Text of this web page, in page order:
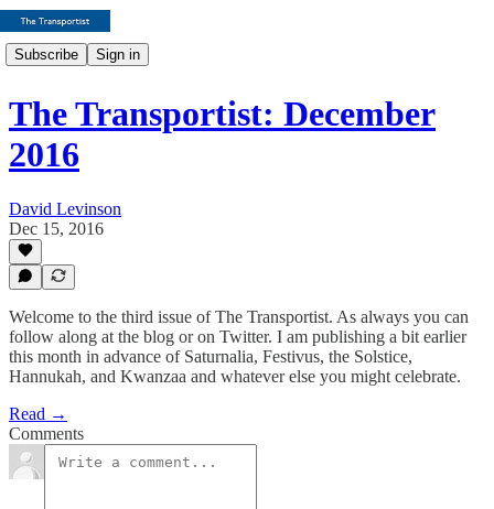
Subscribe Sign in
The Transportist: December
2016
David Levinson
Dec 15, 2016
Welcome to the third issue of The Transportist. As always you can
follow along at the blog or on Twitter. I am publishing a bit earlier
this month in advance of Saturnalia, Festivus, the Solstice,
Hannukah, and Kwanzaa and whatever else you might celebrate.
Read →
Comments